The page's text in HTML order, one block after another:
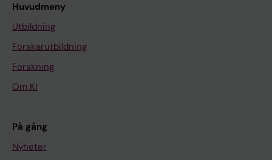
Huvudmeny
Utbildning
Forskarutbildning
Forskning
Om KI
På gång
Nyheter